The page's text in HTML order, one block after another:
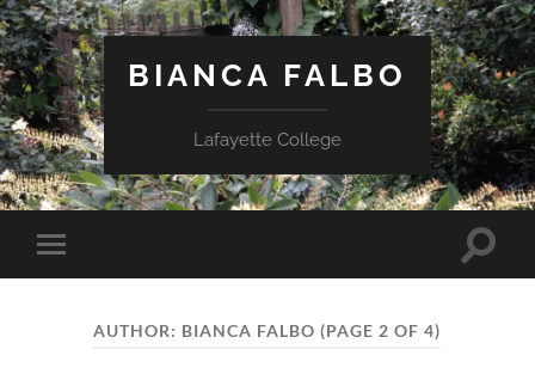
BIANCA FALBO
Lafayette College
Toggle
mobile
Toggle
AUTHOR: BIANCA FALBO (PAGE 2 OF 4)